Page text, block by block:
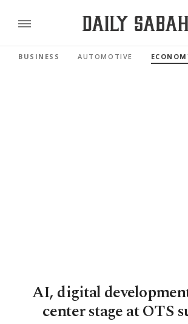
BUSINESS AUTOMOTIVE
AI, digital
center stage at OTS